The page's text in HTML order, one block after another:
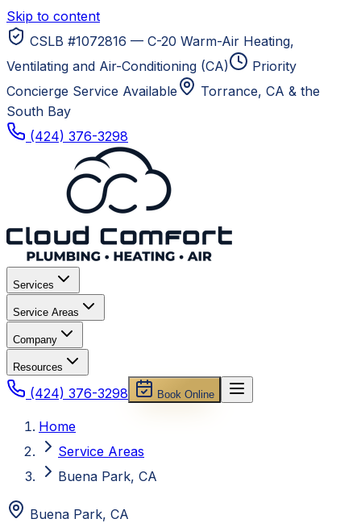
Skip to content
CSLB #1072816 — C-20 Warm-Air Heating,
Ventilating and Air-Conditioning (CA)
Priority
Concierge Service Available
Torrance, CA & the
South Bay
(424) 376-3298
Services
Service Areas
Company
Resources
(424) 376-3298 Book Online
Home
Service Areas
Buena Park, CA
Buena Park, CA